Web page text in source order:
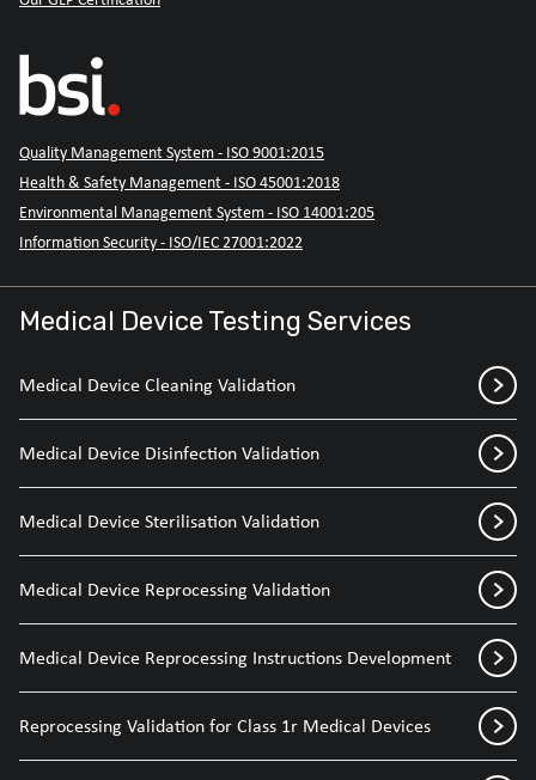
Quality Management System - ISO 9001:2015
Health & Safety Management - ISO 45001:2018
Environmental Management System - ISO 14001:205
Information Security - ISO/IEC 27001:2022
Medical Device Testing Services
Medical Device Cleaning Validation
Medical Device Disinfection Validation
Medical Device Sterilisation Validation
Medical Device Reprocessing Validation
Medical Device Reprocessing Instructions Development
Reprocessing Validation for Class 1r Medical Devices